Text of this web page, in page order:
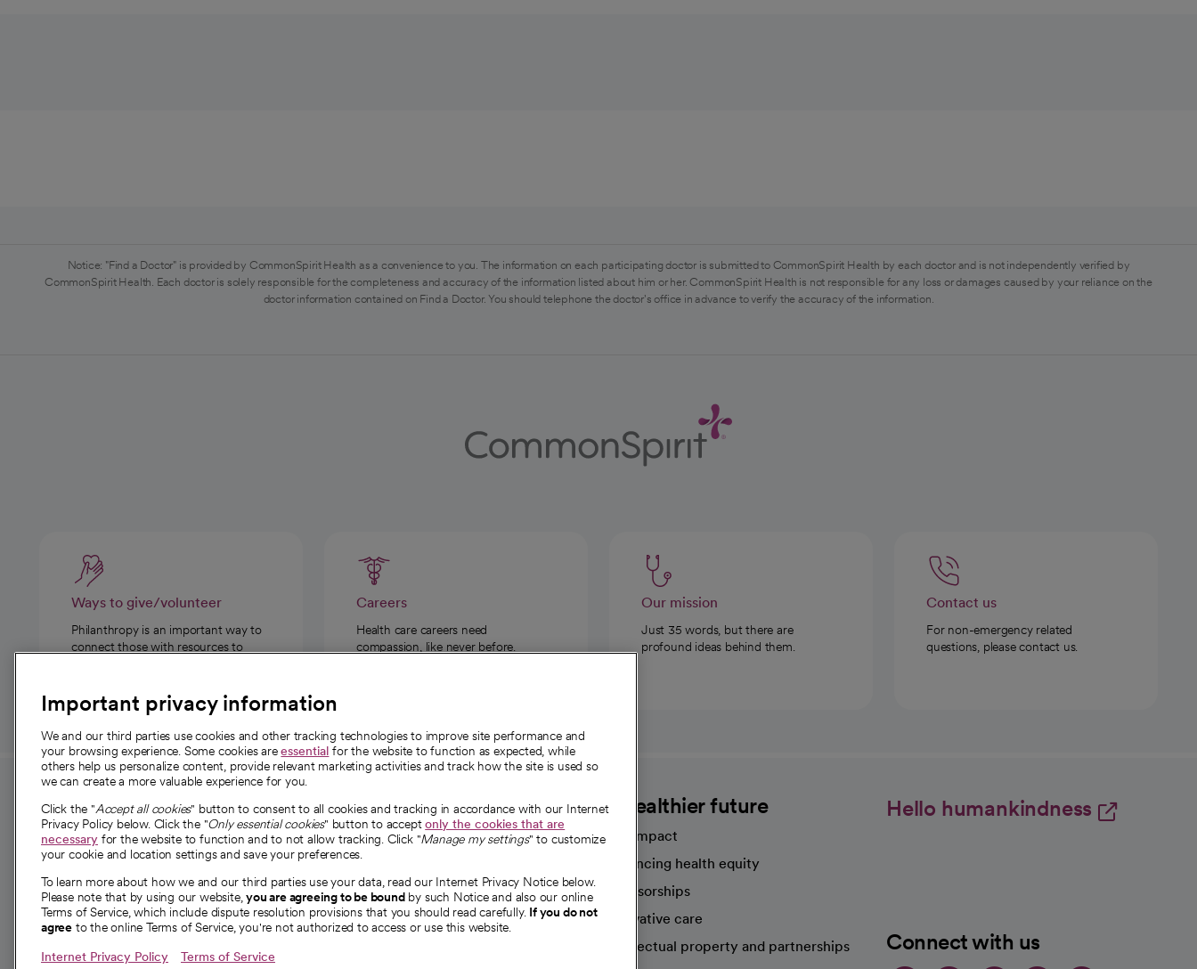
Notice: "Find a Doctor" is provided by CommonSpirit Health as a convenience to you. The information on each participating doctor is submitted to CommonSpirit Health by each doctor and is not independently verified by
CommonSpirit Health. Each doctor is solely responsible for the completeness and accuracy of the information listed about him or her. CommonSpirit Health is not responsible for any loss or damages caused by your reliance on the
doctor information contained on Find a Doctor. You should telephone the doctor's office in advance to verify the accuracy of the information.
Ways to give/volunteer
Philanthropy is an important way to
connect those with resources to
Careers
Health care careers need
compassion, like never before.
Our mission
Just 35 words, but there are
profound ideas behind them.
Contact us
For non-emergency related
questions, please contact us.
For employees and
providers
For providers
Employee resources
opens in a new tab
Academic Affairs, Faculty Affairs and
Research
About CommonSpirit
Our story
Our leaders
Investor resources
News
A healthier future
Our impact
Advancing health equity
Sponsorships
Innovative care
Intellectual property and partnerships
Hello humankindness
Connect with us
Important privacy information
We and our third parties use cookies and other tracking technologies to improve site performance and
your browsing experience. Some cookies areessential for the website to function as expected, while
others help us personalize content, provide relevant marketing activities and track how the site is used so
we can create a more valuable experience for you.
Click the "Accept all cookies" button to consent to all cookies and tracking in accordance with our Internet
Privacy Policy below. Click the "Only essential cookies" button to acceptonly the cookies that are
necessary for the website to function and to not allow tracking. Click "Manage my settings" to customize
your cookie and location settings and save your preferences.
To learn more about how we and our third parties use your data, read our Internet Privacy Notice below.
Please note that by using our website,you are agreeing to be boundby such Notice and also our online
Terms of Service, which include dispute resolution provisions that you should read carefully. If you do not
agree to the online Terms of Service, you're not authorized to access or use this website.
Internet Privacy Policy Terms of Service